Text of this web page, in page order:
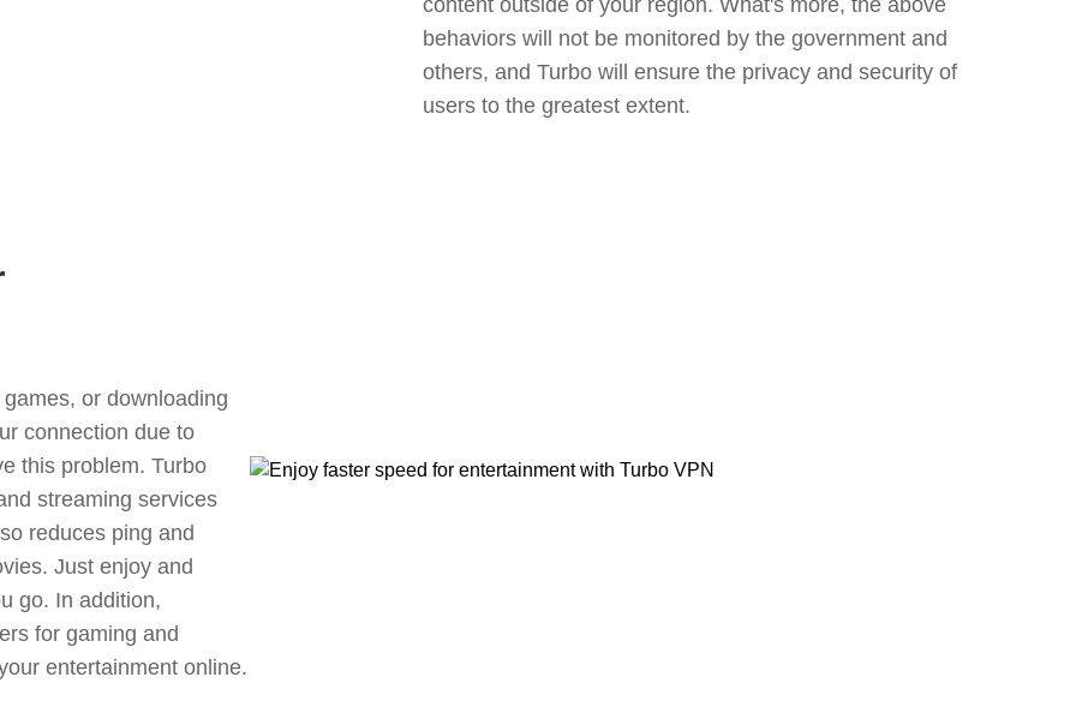
content outside of your region. What's more, the above
behaviors will not be monitored by the government and
others, and Turbo will ensure the privacy and security of
users to the greatest extent.
or downloading
connection due to
this problem. Turbo
streaming services
reduces ping and
Just enjoy and
go. In addition,
for gaming and
entertainment online.